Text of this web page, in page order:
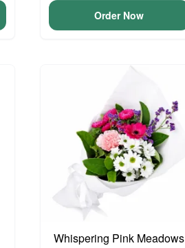
Order Now
Whispering Pink Meadows